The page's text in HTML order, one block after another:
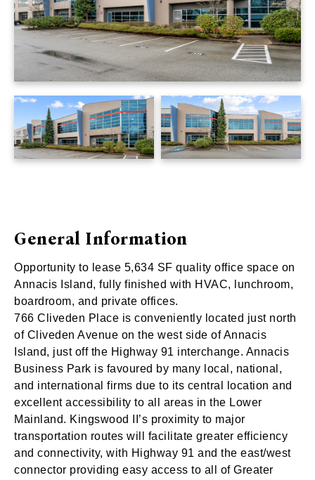
General Information
Opportunity to lease 5,634 SF quality office space on
Annacis Island, fully finished with HVAC, lunchroom,
boardroom, and private offices.
766 Cliveden Place is conveniently located just north
of Cliveden Avenue on the west side of Annacis
Island, just off the Highway 91 interchange. Annacis
Business Park is favoured by many local, national,
and international firms due to its central location and
excellent accessibility to all areas in the Lower
Mainland. Kingswood II’s proximity to major
transportation routes will facilitate greater efficiency
and connectivity, with Highway 91 and the east/west
connector providing easy access to all of Greater